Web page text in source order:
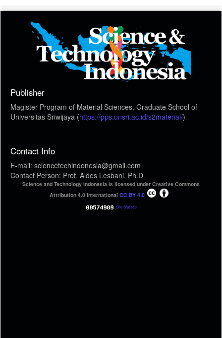
Publisher
Magister Program of Material Sciences, Graduate School of
Universitas Sriwijaya (https://pps.unsri.ac.id/s2material/)
Contact Info
E-mail: sciencetechindonesia@gmail.com
Contact Person: Prof. Aldes Lesbani, Ph.D
Science and Technology Indonesia is licensed under Creative Commons
Attribution 4.0 International CC BY 4.0
Site Statistic